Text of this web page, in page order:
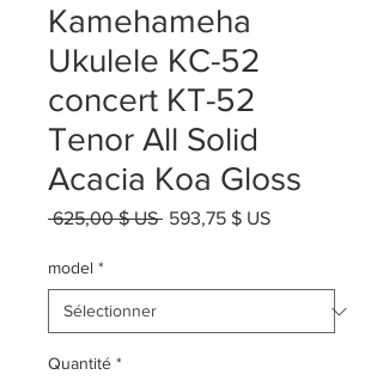
Kamehameha
Ukulele KC-52
concert KT-52
Tenor All Solid
Acacia Koa Gloss
625,00 $ US Prix
593,75 $ USPrix
model *
Quantité *